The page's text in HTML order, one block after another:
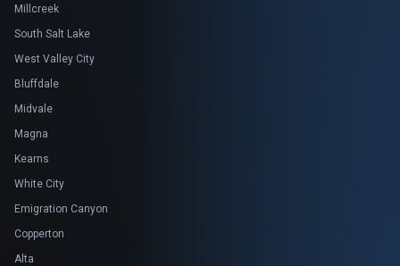
Millcreek
South Salt Lake
West Valley City
Bluffdale
Midvale
Magna
Kearns
White City
Emigration Canyon
Copperton
Alta